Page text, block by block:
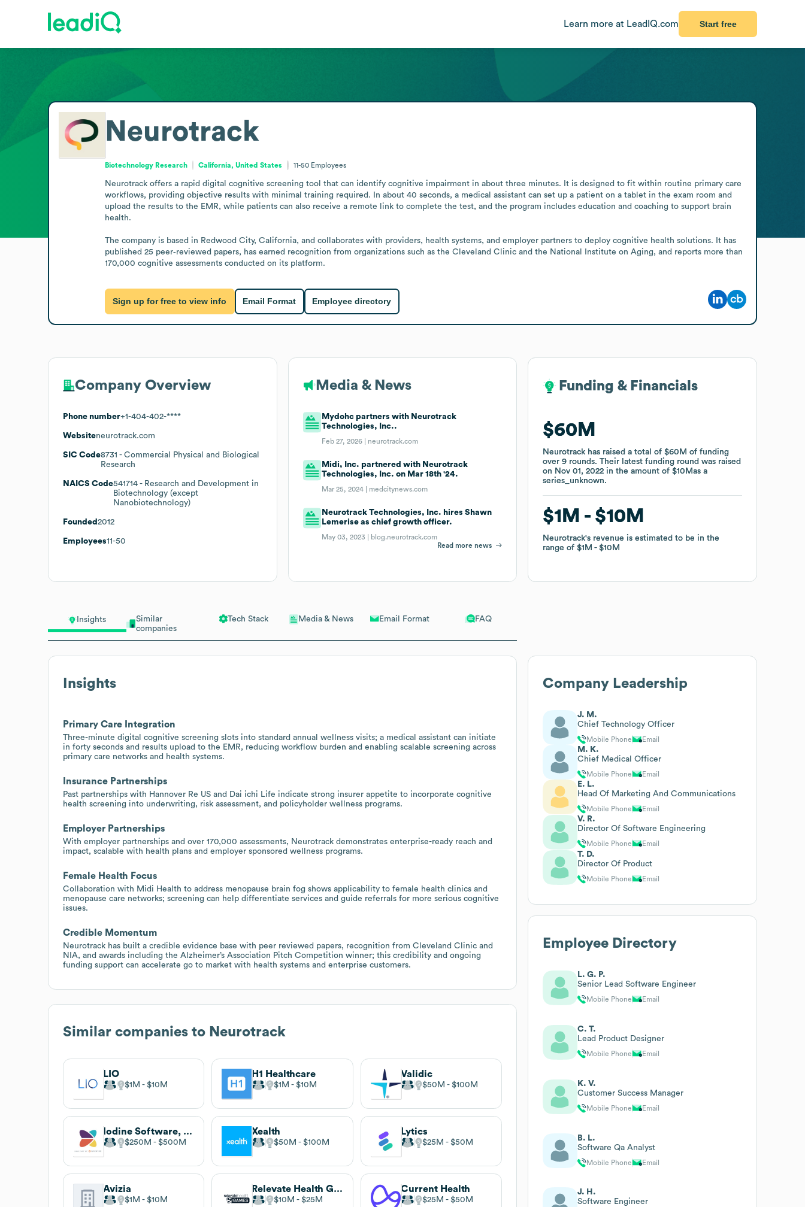
Learn more at LeadIQ.com Start free
Insights
Similar
companies
Tech Stack Media & News Email Format FAQ
Insights
Primary Care Integration
Three-minute digital cognitive screening slots into standard annual wellness visits; a medical assistant can initiate
in forty seconds and results upload to the EMR, reducing workflow burden and enabling scalable screening across
primary care networks and health systems.
Insurance Partnerships
Past partnerships with Hannover Re US and Dai ichi Life indicate strong insurer appetite to incorporate cognitive
health screening into underwriting, risk assessment, and policyholder wellness programs.
Employer Partnerships
With employer partnerships and over 170,000 assessments, Neurotrack demonstrates enterprise-ready reach and
impact, scalable with health plans and employer sponsored wellness programs.
Female Health Focus
Collaboration with Midi Health to address menopause brain fog shows applicability to female health clinics and
menopause care networks; screening can help differentiate services and guide referrals for more serious cognitive
issues.
Credible Momentum
Neurotrack has built a credible evidence base with peer reviewed papers, recognition from Cleveland Clinic and
NIA, and awards including the Alzheimer’s Association Pitch Competition winner; this credibility and ongoing
funding support can accelerate go to market with health systems and enterprise customers.
Similar companies to Neurotrack
LIO
$1M $10M
H1 Healthcare
$1M $10M
Validic
$50M $100M
Iodine Software, now part of Waystar
$250M $500M
Xealth
$50M $100M
Lytics
$25M $50M
Avizia
$1M $10M
Relevate Health Games
$10M $25M
Current Health
$25M $50M
Neurotrack
Biotechnology Research California, United States 11-50 Employees
Neurotrack offers a rapid digital cognitive screening tool that can identify cognitive impairment in about three minutes. It is designed to fit within routine primary care
workflows, providing objective results with minimal training required. In about 40 seconds, a medical assistant can set up a patient on a tablet in the exam room and
upload the results to the EMR, while patients can also receive a remote link to complete the test, and the program includes education and coaching to support brain
health.
The company is based in Redwood City, California, and collaborates with providers, health systems, and employer partners to deploy cognitive health solutions. It has
published 25 peer‑reviewed papers, has earned recognition from organizations such as the Cleveland Clinic and the National Institute on Aging, and reports more than
170,000 cognitive assessments conducted on its platform.
Sign up for free to view info Email Format Employee directory
Company Overview
Phone number+1-404-402-****
Websiteneurotrack.com
SIC Code8731 - Commercial Physical and Biological
Research
NAICS Code541714 - Research and Development in
Biotechnology (except
Nanobiotechnology)
Founded 2012
Employees11-50
Media & News
Mydohc partners with Neurotrack
Technologies, Inc..
Feb 27, 2026 | neurotrack.com
Midi, Inc. partnered with Neurotrack
Technologies, Inc. on Mar 18th '24.
Mar 25, 2024 | medcitynews.com
Neurotrack Technologies, Inc. hires Shawn
Lemerise as chief growth officer.
May 03, 2023 |
blog.neurotrack.com
Read more news
Funding & Financials
$60M
Neurotrack has raised a total of$60M of funding
over9 rounds.Their latest funding round was raised
on Nov 01, 2022 in the amount of$10Mas a
series_unknown.
$1M $10M
Neurotrack's revenue is estimated to be in the
range of$1M $10M
Funding & Financials
$60M
Neurotrack has raised a total of$60M of funding
over9 rounds.Their latest funding round was raised
on Nov 01, 2022 in the amount of$10Mas a
series_unknown.
$1M $10M
Neurotrack's revenue is estimated to be in the
range of$1M $10M
Company Leadership
J. M.
Chief Technology Officer
Mobile Phone Email
M. K.
Chief Medical Officer
Mobile Phone Email
E. L.
Head Of Marketing And Communications
Mobile Phone Email
V. R.
Director Of Software Engineering
Mobile Phone Email
T. D.
Director Of Product
Mobile Phone Email
Employee Directory
L. G. P.
Senior Lead Software Engineer
Mobile Phone Email
C. T.
Lead Product Designer
Mobile Phone Email
K. V.
Customer Success Manager
Mobile Phone Email
B. L.
Software Qa Analyst
Mobile Phone Email
J. H.
Software Engineer